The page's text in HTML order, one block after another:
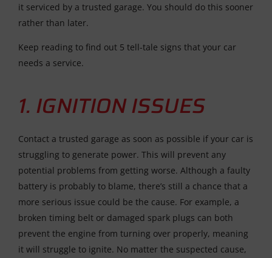
it serviced by a trusted garage. You should do this sooner
rather than later.
Keep reading to find out 5 tell-tale signs that your car
needs a service.
1. IGNITION ISSUES
Contact a trusted garage as soon as possible if your car is
struggling to generate power. This will prevent any
potential problems from getting worse. Although a faulty
battery is probably to blame, there’s still a chance that a
more serious issue could be the cause. For example, a
broken timing belt or damaged spark plugs can both
prevent the engine from turning over properly, meaning
it will struggle to ignite. No matter the suspected cause,